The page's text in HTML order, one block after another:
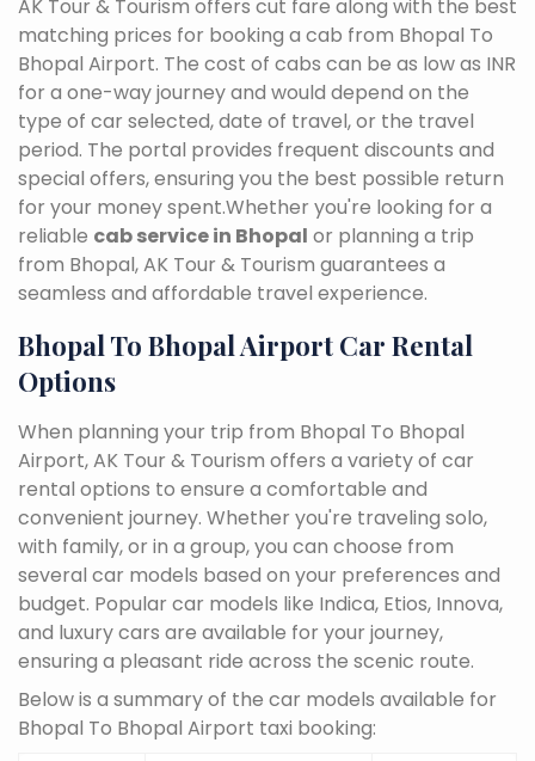
AK Tour & Tourism offers cut fare along with the best
matching prices for booking a cab from Bhopal To
Bhopal Airport. The cost of cabs can be as low as INR
for a one-way journey and would depend on the
type of car selected, date of travel, or the travel
period. The portal provides frequent discounts and
special offers, ensuring you the best possible return
for your money spent.Whether you're looking for a
reliable cab service in Bhopal or planning a trip
from Bhopal, AK Tour & Tourism guarantees a
seamless and affordable travel experience.
Bhopal To Bhopal Airport Car Rental
Options
When planning your trip from Bhopal To Bhopal
Airport, AK Tour & Tourism offers a variety of car
rental options to ensure a comfortable and
convenient journey. Whether you're traveling solo,
with family, or in a group, you can choose from
several car models based on your preferences and
budget. Popular car models like Indica, Etios, Innova,
and luxury cars are available for your journey,
ensuring a pleasant ride across the scenic route.
Below is a summary of the car models available for
Bhopal To Bhopal Airport taxi booking: